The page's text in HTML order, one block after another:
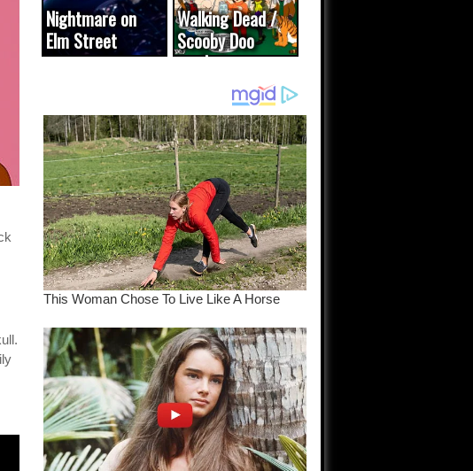
Nightmare on
Elm Street
cameo was a
Walking Dead /
Scooby Doo
mash-up